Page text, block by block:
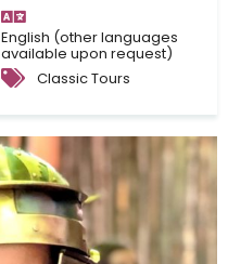
English (other languages
available upon request)
Classic Tours